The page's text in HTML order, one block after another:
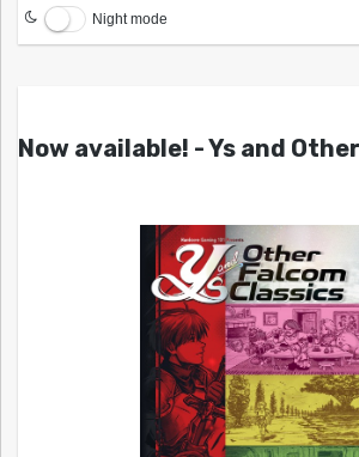
Night mode
Now available! - Ys and